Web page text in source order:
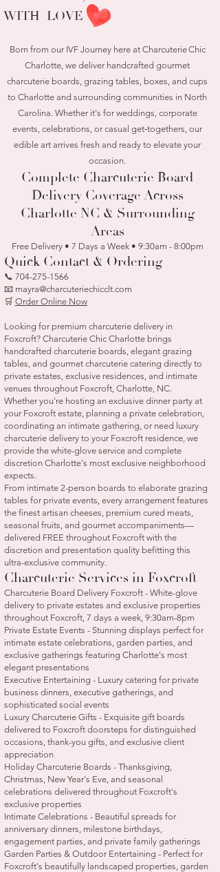
WITH LOVE
Born from our IVF Journey here at Charcuterie Chic
Charlotte, we deliver handcrafted gourmet
charcuterie boards, grazing tables, boxes, and cups
to Charlotte and surrounding communities in North
Carolina. Whether it's for weddings, corporate
events, celebrations, or casual get‑togethers, our
edible art arrives fresh and ready to elevate your
occasion.
Complete Charcuterie Board
Delivery Coverage Across
Charlotte NC & Surrounding
Areas
Free Delivery • 7 Days a Week • 9:30am - 8:00pm
Quick Contact & Ordering
📞 704-275-1566
📧 mayra@charcuteriechicclt.com
🛒 Order Online Now
Looking for premium charcuterie delivery in
Foxcroft? Charcuterie Chic Charlotte brings
handcrafted charcuterie boards, elegant grazing
tables, and gourmet charcuterie catering directly to
private estates, exclusive residences, and intimate
venues throughout Foxcroft, Charlotte, NC.
Whether you're hosting an exclusive dinner party at
your Foxcroft estate, planning a private celebration,
coordinating an intimate gathering, or need luxury
charcuterie delivery to your Foxcroft residence, we
provide the white-glove service and complete
discretion Charlotte's most exclusive neighborhood
expects.
From intimate 2-person boards to elaborate grazing
tables for private events, every arrangement features
the finest artisan cheeses, premium cured meats,
seasonal fruits, and gourmet accompaniments—
delivered FREE throughout Foxcroft with the
discretion and presentation quality befitting this
ultra-exclusive community.
Charcuterie Services in Foxcroft
Charcuterie Board Delivery Foxcroft - White-glove
delivery to private estates and exclusive properties
throughout Foxcroft, 7 days a week, 9:30am-8pm
Private Estate Events - Stunning displays perfect for
intimate estate celebrations, garden parties, and
exclusive gatherings featuring Charlotte's most
elegant presentations
Executive Entertaining - Luxury catering for private
business dinners, executive gatherings, and
sophisticated social events
Luxury Charcuterie Gifts - Exquisite gift boards
delivered to Foxcroft doorsteps for distinguished
occasions, thank-you gifts, and exclusive client
appreciation
Holiday Charcuterie Boards - Thanksgiving,
Christmas, New Year's Eve, and seasonal
celebrations delivered throughout Foxcroft's
exclusive properties
Intimate Celebrations - Beautiful spreads for
anniversary dinners, milestone birthdays,
engagement parties, and private family gatherings
Garden Parties & Outdoor Entertaining - Perfect for
Foxcroft's beautifully landscaped properties, garden